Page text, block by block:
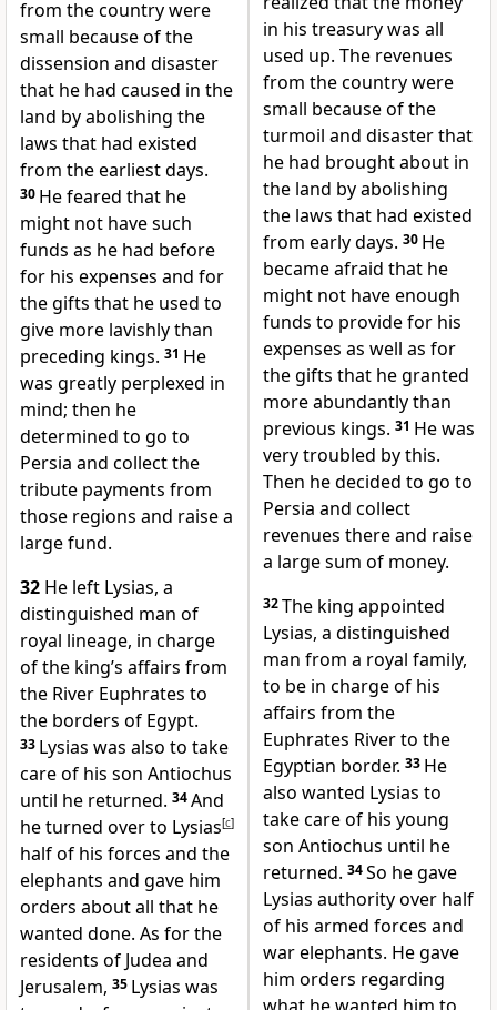
from the country were
small because of the
dissension and disaster
that he had caused in the
land by abolishing the
laws that had existed
from the earliest days.
30 He feared that he
might not have such
funds as he had before
for his expenses and for
the gifts that he used to
give more lavishly than
preceding kings. 31 He
was greatly perplexed in
mind; then he
determined to go to
Persia and collect the
tribute payments from
those regions and raise a
large fund.
32 He left Lysias, a
distinguished man of
royal lineage, in charge
of the king’s affairs from
the River Euphrates to
the borders of Egypt.
33 Lysias was also to take
care of his son Antiochus
until he returned. 34And
he turned over to Lysias[c]
half of his forces and the
elephants and gave him
orders about all that he
wanted done. As for the
residents of Judea and
Jerusalem, 35 Lysias was
in his treasury was all
used up. The revenues
from the country were
small because of the
turmoil and disaster that
he had brought about in
the land by abolishing
the laws that had existed
from early days. 30 He
became afraid that he
might not have enough
funds to provide for his
expenses as well as for
the gifts that he granted
more abundantly than
previous kings. 31 He was
very troubled by this.
Then he decided to go to
Persia and collect
revenues there and raise
a large sum of money.
32The king appointed
Lysias, a distinguished
man from a royal family,
to be in charge of his
affairs from the
Euphrates River to the
Egyptian border. 33 He
also wanted Lysias to
take care of his young
son Antiochus until he
returned. 34So he gave
Lysias authority over half
of his armed forces and
war elephants. He gave
him orders regarding